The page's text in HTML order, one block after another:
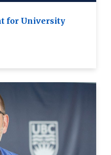
for University